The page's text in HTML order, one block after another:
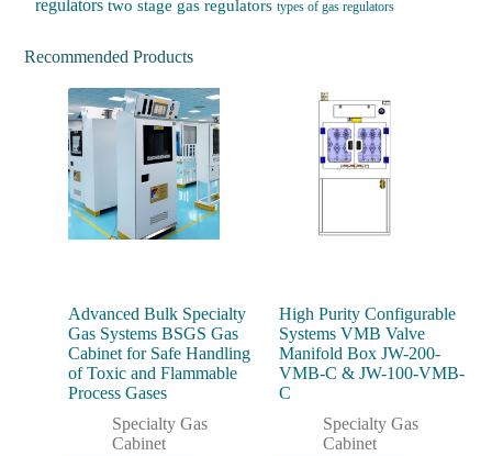
regulators two stage gas regulators types of gas regulators
Recommended Products
Advanced Bulk Specialty
Gas Systems BSGS Gas
Cabinet for Safe Handling
of Toxic and Flammable
Process Gases
Specialty Gas
Cabinet
High Purity Configurable
Systems VMB Valve
Manifold Box JW-200-
VMB-C & JW-100-VMB-
C
Specialty Gas
Cabinet